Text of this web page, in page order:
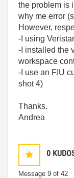
the problem is
why me error
However,
-I using
-I installed the
workspace
-I use an FIU
shot 4)
Thanks.
Andrea
0
Message 9 of 42